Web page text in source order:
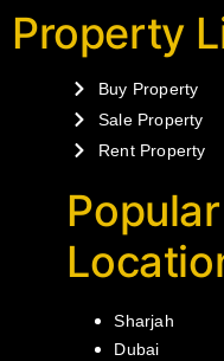
Property
Buy Property
Sale Property
Rent Property
Sharjah
Dubai